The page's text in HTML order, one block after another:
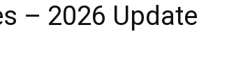
– 2026 Update